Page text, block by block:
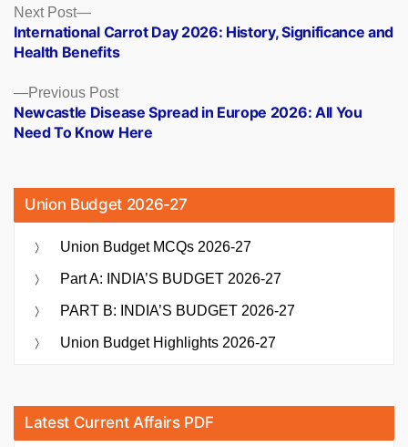
Posts
navigation
Previous PostPrevious
post:
Newcastle Disease Spread in Europe 2026: All You
Need To Know Here
Next Post
Next
post:
International Carrot Day 2026: History, Significance and
Health Benefits
Union Budget 2026-27
Union Budget MCQs 2026-27
Part A: INDIA’S BUDGET 2026-27
PART B: INDIA’S BUDGET 2026-27
Union Budget Highlights 2026-27
Latest Current Affairs PDF